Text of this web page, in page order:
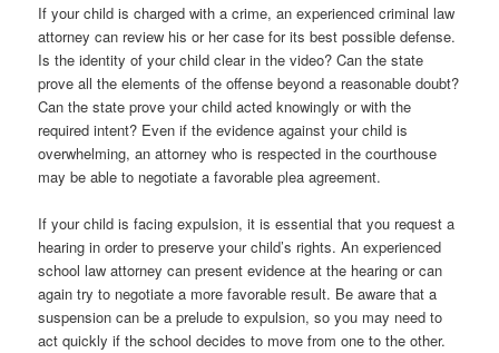
If your child is charged with a crime, an experienced criminal law
attorney can review his or her case for its best possible defense.
Is the identity of your child clear in the video? Can the state
prove all the elements of the offense beyond a reasonable doubt?
Can the state prove your child acted knowingly or with the
required intent? Even if the evidence against your child is
overwhelming, an attorney who is respected in the courthouse
may be able to negotiate a favorable plea agreement.
If your child is facing expulsion, it is essential that you request a
hearing in order to preserve your child’s rights. An experienced
school law attorney can present evidence at the hearing or can
again try to negotiate a more favorable result. Be aware that a
suspension can be a prelude to expulsion, so you may need to
act quickly if the school decides to move from one to the other.